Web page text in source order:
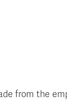
from the